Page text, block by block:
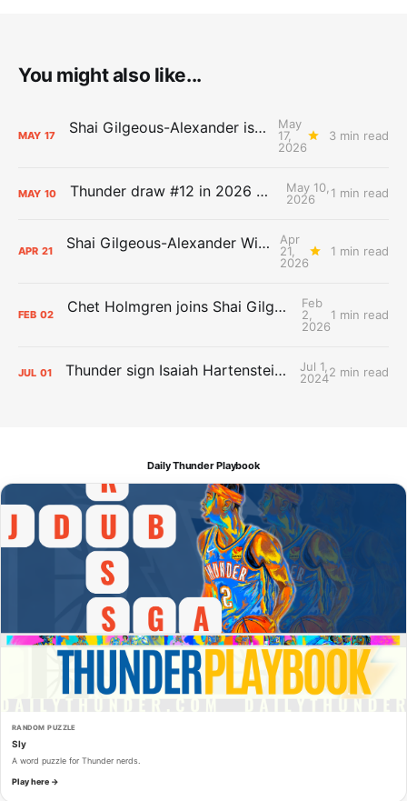
You might also like...
MAY 17 Shai Gilgeous-Alexander is the 2025-26 Most Valuable Player
May
17,
2026
3 min read
MAY 10 Thunder draw #12 in 2026 NBA Lottery
May 10,
2026
1 min read
APR 21 Shai Gilgeous-Alexander Wins Clutch Player of the Year
Apr
21,
2026
1 min read
FEB 02 Chet Holmgren joins Shai Gilgeous-Alexander as an All-Star for the first time
Feb
2,
2026
1 min read
JUL 01 Thunder sign Isaiah Hartenstein, Isaiah Joe and Aaron Wiggins
Jul 1,
20242 min read
Daily Thunder Playbook
RANDOM PUZZLE
Sly
A word puzzle for Thunder nerds.
Play here →